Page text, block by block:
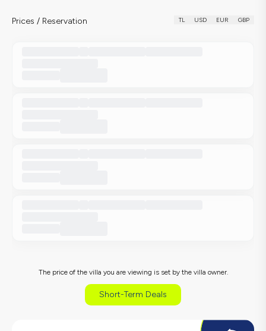
Prices / Reservation TL USD EUR GBP
The price of the villa you are viewing is set by the villa owner.
Short-Term Deals